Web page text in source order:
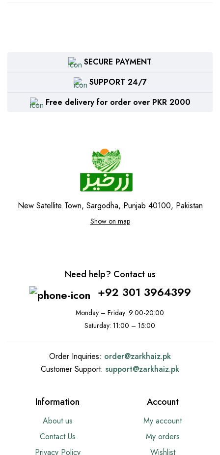
SECURE PAYMENT
SUPPORT 24/7
Free delivery for order over PKR 2000
New Satellite Town, Sargodha, Punjab 40100, Pakistan
Show on map
Need help? Contact us
+92 301 3964399
Monday – Friday: 9:00-20:00
Saturday: 11:00 – 15:00
Order Inquiries: order@zarkhaiz.pk
Customer Support: support@zarkhaiz.pk
Information
About us
Contact Us
Privacy Policy
Account
My account
My orders
Wishlist